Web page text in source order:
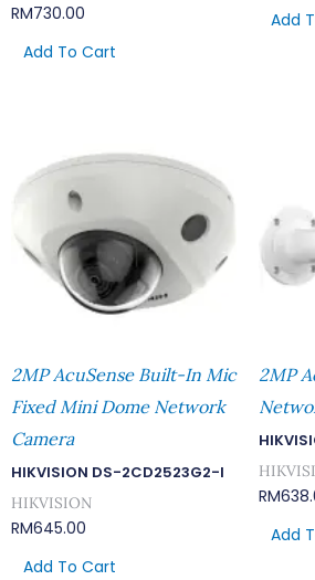
RM730.00
Add To Cart
Add
2MP AcuSense Built-In Mic
Fixed Mini Dome Network
Camera
HIKVISION DS-2CD2523G2-I
HIKVISION
RM645.00
Add To Cart
2MP
RM
Add